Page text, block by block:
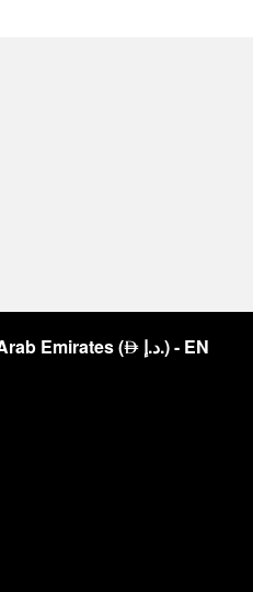
Emirates(⃃ د.إ.)- EN